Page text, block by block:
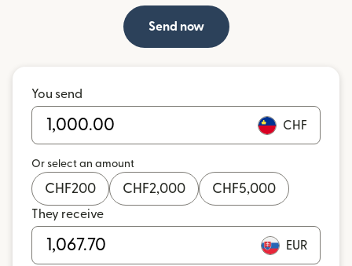
Send now
You send
CHF
Or select an amount
CHF200 CHF2,000 CHF5,000
They receive
EUR